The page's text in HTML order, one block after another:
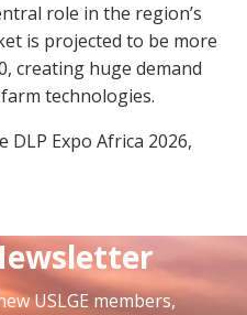
role in the region’s
is projected to be more
creating huge demand
technologies.
Expo Africa 2026,
USLGE members,